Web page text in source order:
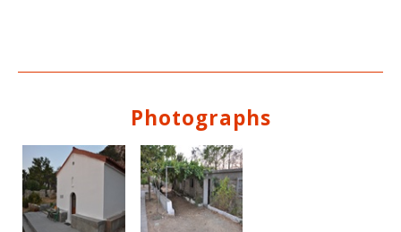
See us:
Photographs